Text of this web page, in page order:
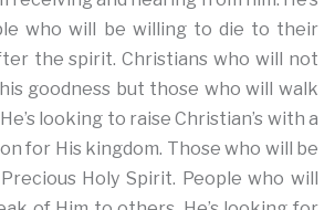
who will be willing to die to their
the spirit. Christians who will not
goodness but those who will walk
looking to raise Christian’s with a
for His kingdom. Those who will be
Holy Spirit. People who will